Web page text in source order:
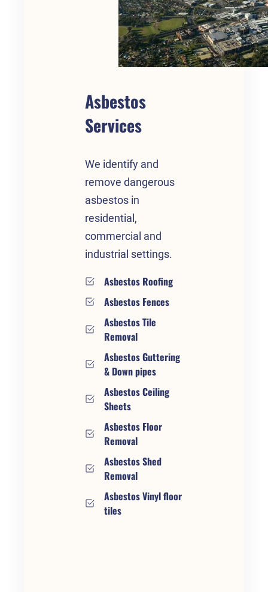
Asbestos
Services
We identify and
remove dangerous
asbestos in
residential,
commercial and
industrial settings.
Asbestos Roofing
Asbestos Fences
Asbestos Tile
Removal
Asbestos Guttering
& Down pipes
Asbestos Ceiling
Sheets
Asbestos Floor
Removal
Asbestos Shed
Removal
Asbestos Vinyl floor
tiles